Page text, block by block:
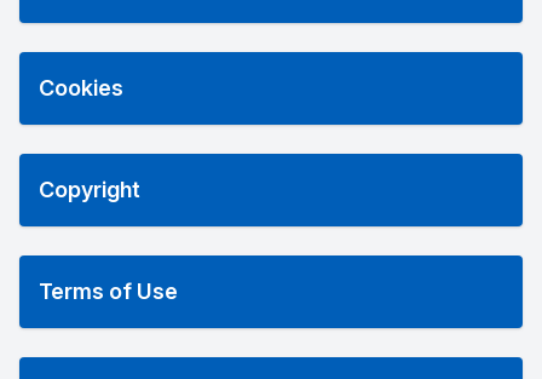
Cookies
Copyright
Terms of Use